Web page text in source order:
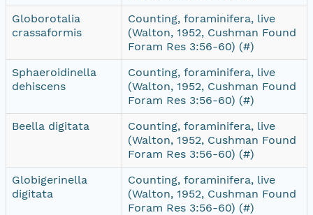
Globorotalia
crassaformis
Counting, foraminifera, live
(Walton, 1952, Cushman Found
Foram Res 3:56-60) (#)
Sphaeroidinella
dehiscens
Counting, foraminifera, live
(Walton, 1952, Cushman Found
Foram Res 3:56-60) (#)
Beella digitata
Counting, foraminifera, live
(Walton, 1952, Cushman Found
Foram Res 3:56-60) (#)
Globigerinella
digitata
Counting, foraminifera, live
(Walton, 1952, Cushman Found
Foram Res 3:56-60) (#)